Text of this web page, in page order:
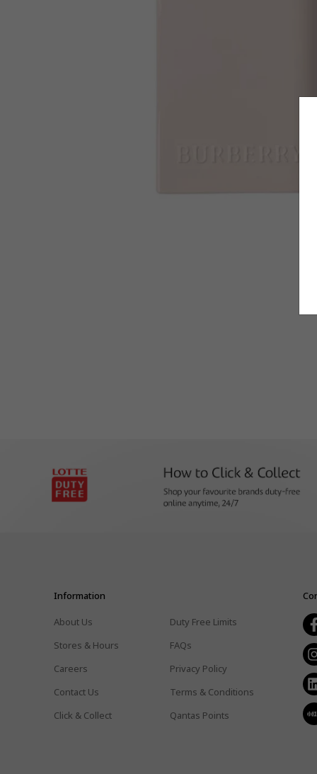
Information
About Us
Stores & Hours
Careers
Contact Us
Click & Collect
Duty Free Limits
FAQs
Privacy Policy
Terms & Conditions
Qantas Points